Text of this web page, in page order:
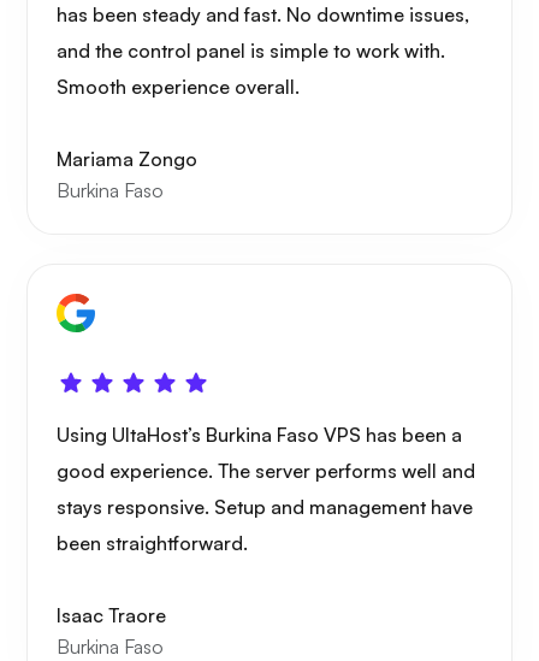
Grafana
has been steady and fast. No downtime issues,
and the control panel is simple to work with.
Smooth experience overall.
Mariama Zongo
Burkina Faso
Using UltaHost’s Burkina Faso VPS has been a
good experience. The server performs well and
stays responsive. Setup and management have
been straightforward.
Isaac Traore
Burkina Faso